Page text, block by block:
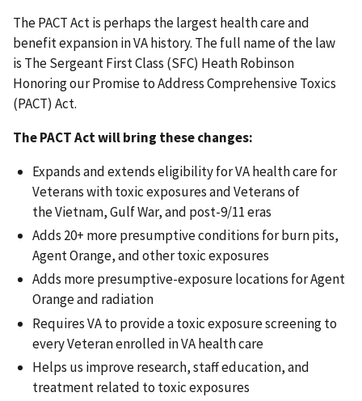
The PACT Act is perhaps the largest health care and
benefit expansion in VA history. The full name of the law
is The Sergeant First Class (SFC) Heath Robinson
Honoring our Promise to Address Comprehensive Toxics
(PACT) Act.
The PACT Act will bring these changes:
Expands and extends eligibility for VA health care for
Veterans with toxic exposures and Veterans of
the Vietnam, Gulf War, and post-9/11 eras
Adds 20+ more presumptive conditions for burn pits,
Agent Orange, and other toxic exposures
Adds more presumptive-exposure locations for Agent
Orange and radiation
Requires VA to provide a toxic exposure screening to
every Veteran enrolled in VA health care
Helps us improve research, staff education, and
treatment related to toxic exposures